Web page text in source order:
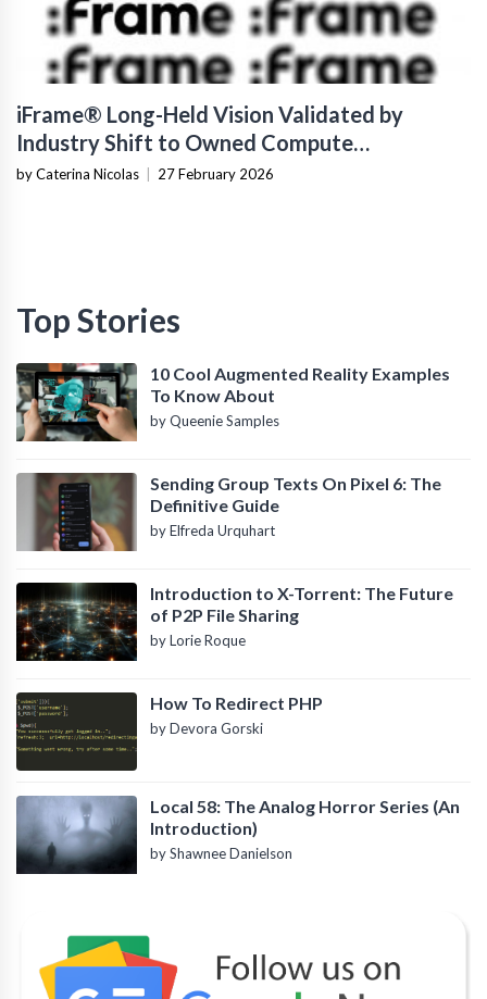
iFrame® Long-Held Vision Validated by
Industry Shift to Owned Compute
Infrastructure
by Caterina Nicolas 27 February 2026
Top Stories
10 Cool Augmented Reality Examples
To Know About
by Queenie Samples
Sending Group Texts On Pixel 6: The
Definitive Guide
by Elfreda Urquhart
Introduction to X-Torrent: The Future
of P2P File Sharing
by Lorie Roque
How To Redirect PHP
by Devora Gorski
Local 58: The Analog Horror Series (An
Introduction)
by Shawnee Danielson